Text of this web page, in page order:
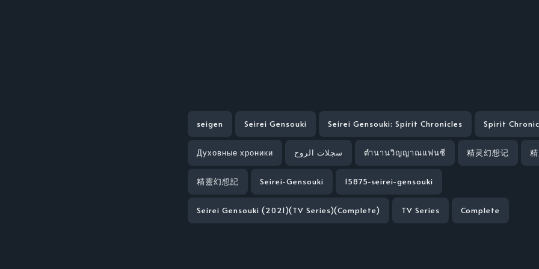
seigen Seirei Gensouki Seirei Gensouki: Spirit Chronicles Spirit
Духовные хроники سجلات الروح ตำนานวิญญาณแฟนซี 精灵幻想记
精靈幻想記 Seirei-Gensouki 15875-seirei-gensouki
Seirei Gensouki (2021)(TV Series)(Complete) TV Series Complete